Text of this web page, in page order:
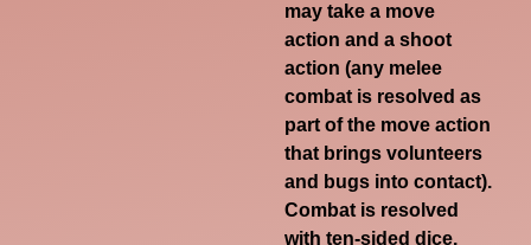
may take a move
action and a shoot
action (any melee
combat is resolved as
part of the move action
that brings volunteers
and bugs into contact).
Combat is resolved
with ten-sided dice.